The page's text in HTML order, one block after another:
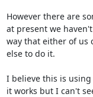
However there are
at present we
way that either of us
else to do it.
I believe this is using
it works but I can't